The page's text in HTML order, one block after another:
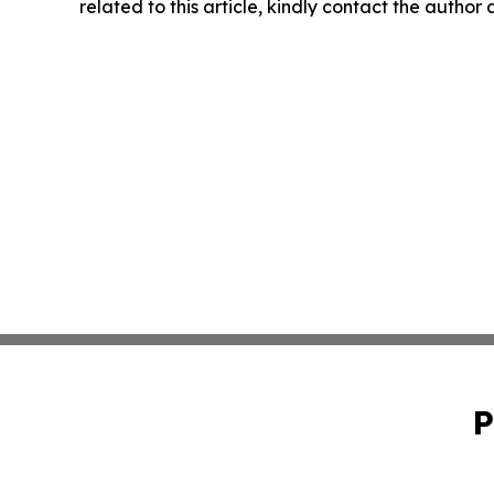
related to this article, kindly contact the author